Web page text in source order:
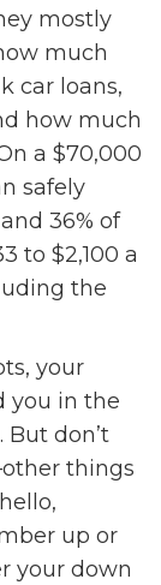
mostly
much
car loans,
how much
a $70,000
safely
36% of
to $2,100 a
the
your
you in the
don’t
things
up or
your down